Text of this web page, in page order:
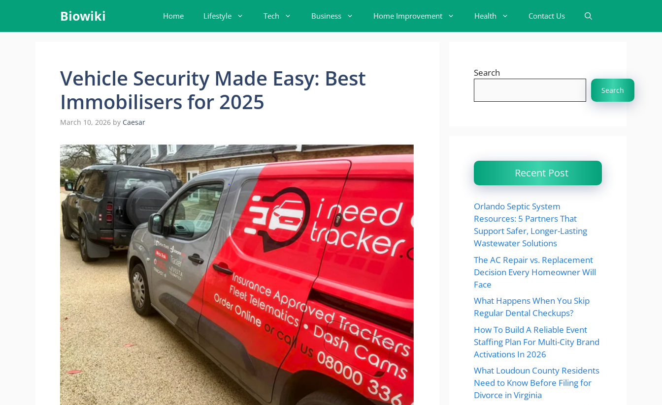
content
Biowiki Home Lifestyle Tech Business Home Improvement Health Contact Us
Vehicle Security Made Easy: Best
Immobilisers for 2025
March 10, 2026 by Caesar
Search
Search
Recent Post
Orlando Septic System
Resources: 5 Partners That
Support Safer, Longer-Lasting
Wastewater Solutions
The AC Repair vs. Replacement
Decision Every Homeowner Will
Face
What Happens When You Skip
Regular Dental Checkups?
How To Build A Reliable Event
Staffing Plan For Multi-City Brand
Activations In 2026
What Loudoun County Residents
Need to Know Before Filing for
Divorce in Virginia